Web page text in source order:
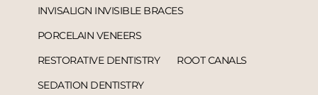
INVISALIGN INVISIBLE BRACES
PORCELAIN VENEERS
RESTORATIVE DENTISTRY
ROOT CANALS
SEDATION DENTISTRY